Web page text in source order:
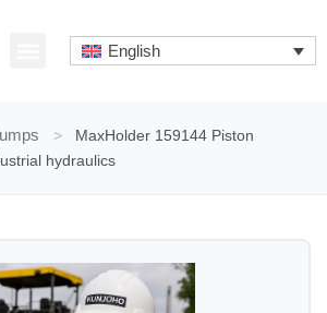
English
>
MaxHolder 159144 Piston
hydraulics